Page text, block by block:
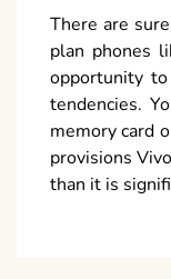
There are
plan phones
opportunity
tendencies.
memory card
provisions
than it is